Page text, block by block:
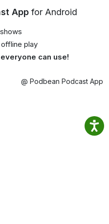
App for Android
play
everyone can use!
@ Podbean Podcast App